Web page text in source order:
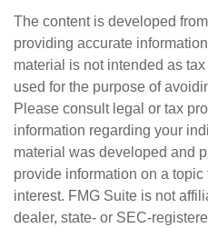
The content is developed
providing accurate
material is not intended as
used for the purpose of
Please consult legal or tax
information regarding your
material was developed and
provide information on a topic
interest. FMG Suite is not
dealer, state- or SEC-